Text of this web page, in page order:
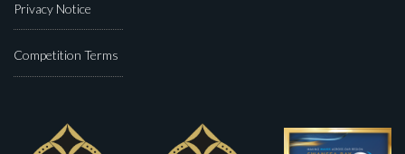
Privacy Notice
Competition Terms